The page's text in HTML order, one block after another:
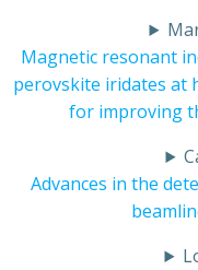
Magnetic resonant
perovskite iridates at
for improving
Advances in the